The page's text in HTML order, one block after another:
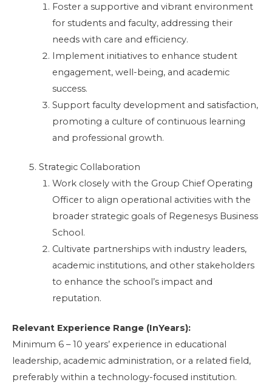
Foster a supportive and vibrant environment
for students and faculty, addressing their
needs with care and efficiency.
Implement initiatives to enhance student
engagement, well-being, and academic
success.
Support faculty development and satisfaction,
promoting a culture of continuous learning
and professional growth.
Strategic Collaboration
Work closely with the Group Chief Operating
Officer to align operational activities with the
broader strategic goals of Regenesys Business
School.
Cultivate partnerships with industry leaders,
academic institutions, and other stakeholders
to enhance the school’s impact and
reputation.
Relevant Experience Range (InYears):
Minimum 6 – 10 years’ experience in educational
leadership, academic administration, or a related field,
preferably within a technology-focused institution.